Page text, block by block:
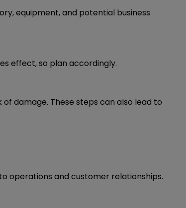
equipment, and potential business
effect, so plan accordingly.
damage. These steps can also lead to
operations and customer relationships.